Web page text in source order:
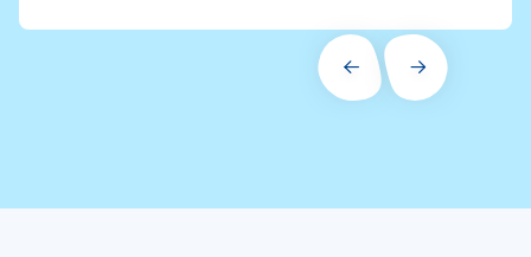
PRÉCÉDENT
SUIVANT